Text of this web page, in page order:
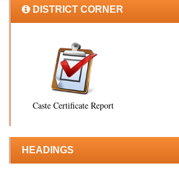
DISTRICT CORNER
Caste Certificate Report
HEADINGS